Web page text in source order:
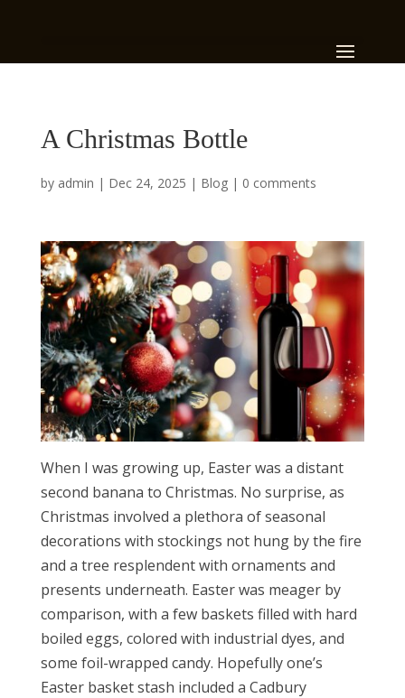
A Christmas Bottle
by admin | Dec 24, 2025 | Blog| 0 comments
When I was growing up, Easter was a distant
second banana to Christmas. No surprise, as
Christmas involved a plethora of seasonal
decorations with stockings not hung by the fire
and a tree resplendent with ornaments and
presents underneath. Easter was meager by
comparison, with a few baskets filled with hard
boiled eggs, colored with industrial dyes, and
some foil-wrapped candy. Hopefully one’s
Easter basket stash included a Cadbury